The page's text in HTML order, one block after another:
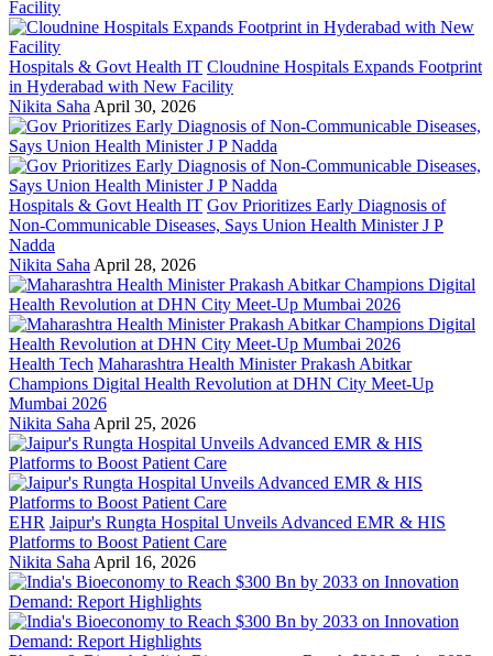
Hospitals & Govt Health IT Cloudnine Hospitals Expands Footprint
in Hyderabad with New Facility
Nikita Saha April 30, 2026
Hospitals & Govt Health IT Gov Prioritizes Early Diagnosis of
Non-Communicable Diseases, Says Union Health Minister J P
Nadda
Nikita Saha April 28, 2026
Health Tech Maharashtra Health Minister Prakash Abitkar
Champions Digital Health Revolution at DHN City Meet-Up
Mumbai 2026
Nikita Saha April 25, 2026
EHR Jaipur's Rungta Hospital Unveils Advanced EMR & HIS
Platforms to Boost Patient Care
Nikita Saha April 16, 2026